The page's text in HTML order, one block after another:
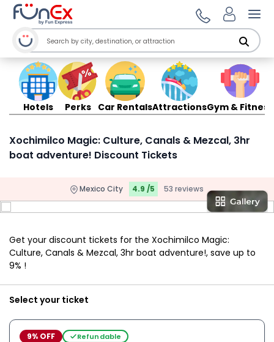
Hotels Perks Car RentalsAttractionsGym & Fitness
Xochimilco Magic: Culture, Canals & Mezcal, 3hr
boat adventure! Discount Tickets
Mexico City 4.9 /5 53 reviews
Get your discount tickets for the Xochimilco Magic:
Culture, Canals & Mezcal, 3hr boat adventure!, save up to
9% !
Select your ticket
9% OFF Refundable